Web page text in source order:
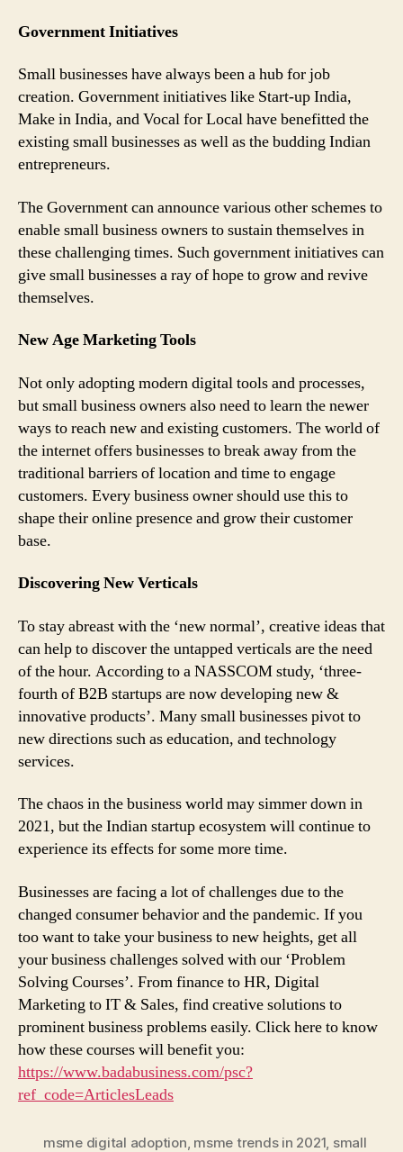
Government Initiatives
Small businesses have always been a hub for job
creation. Government initiatives like Start-up India,
Make in India, and Vocal for Local have benefitted the
existing small businesses as well as the budding Indian
entrepreneurs.
The Government can announce various other schemes to
enable small business owners to sustain themselves in
these challenging times. Such government initiatives can
give small businesses a ray of hope to grow and revive
themselves.
New Age Marketing Tools
Not only adopting modern digital tools and processes,
but small business owners also need to learn the newer
ways to reach new and existing customers. The world of
the internet offers businesses to break away from the
traditional barriers of location and time to engage
customers. Every business owner should use this to
shape their online presence and grow their customer
base.
Discovering New Verticals
To stay abreast with the ‘new normal’, creative ideas that
can help to discover the untapped verticals are the need
of the hour. According to a NASSCOM study, ‘three-
fourth of B2B startups are now developing new &
innovative products’. Many small businesses pivot to
new directions such as education, and technology
services.
The chaos in the business world may simmer down in
2021, but the Indian startup ecosystem will continue to
experience its effects for some more time.
Businesses are facing a lot of challenges due to the
changed consumer behavior and the pandemic. If you
too want to take your business to new heights, get all
your business challenges solved with our ‘Problem
Solving Courses’. From finance to HR, Digital
Marketing to IT & Sales, find creative solutions to
prominent business problems easily. Click here to know
how these courses will benefit you:
https://www.badabusiness.com/psc?
ref_code=ArticlesLeads
msme digital adoption msme trends in 2021 small